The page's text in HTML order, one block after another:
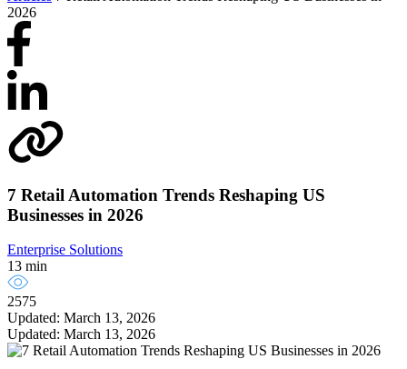
2026
7 Retail Automation Trends Reshaping US
Businesses in 2026
Enterprise Solutions
13 min
2575
Updated: March 13, 2026
Updated: March 13, 2026